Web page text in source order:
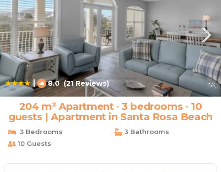
| 8.0(21 Reviews) 1/4
204 m² Apartment ∙ 3 bedrooms ∙ 10
guests | Apartment in Santa Rosa Beach
3 Bedrooms
3 Bathrooms
10 Guests